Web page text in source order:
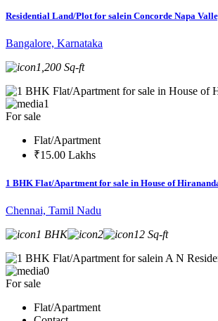
Residential Land/Plot for salein Concorde Napa
Bangalore, Karnataka
1,200 Sq-ft
1
For sale
Flat/Apartment
₹15.00 Lakhs
1 BHK Flat/Apartment for sale in House of
Chennai, Tamil Nadu
1 BHK
2 12 Sq-ft
0
For sale
Flat/Apartment